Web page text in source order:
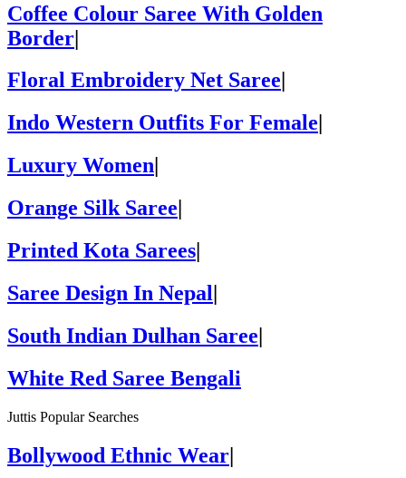
Coffee Colour Saree With Golden
Border|
Floral Embroidery Net Saree
Indo Western Outfits For Female
Luxury Women
Orange Silk Saree
Printed Kota Sarees|
Saree Design In Nepal|
South Indian Dulhan Saree|
White Red Saree Bengali
Juttis Popular Searches
Bollywood Ethnic Wear|